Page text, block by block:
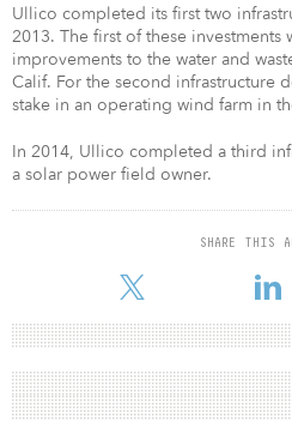
Ullico completed its first two
2013. The first of these investments
improvements to the water and
Calif. For the second infrastructure
stake in an operating wind farm in
In 2014, Ullico completed a third
a solar power field owner.
SHARE THIS